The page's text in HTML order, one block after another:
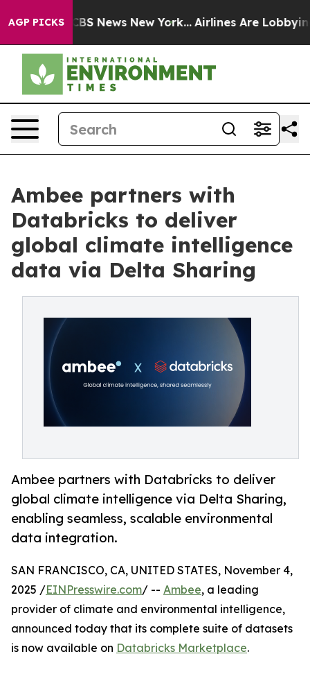
AGP PICKS
was CBS News New York... Airlines Are Lobbying
Ambee partners with
Databricks to deliver
global climate intelligence
data via Delta Sharing
Ambee partners with Databricks to deliver
global climate intelligence via Delta Sharing,
enabling seamless, scalable environmental
data integration.
SAN FRANCISCO, CA, UNITED STATES, November 4,
2025 /EINPresswire.com/ -- Ambee, a leading
provider of climate and environmental intelligence,
announced today that its complete suite of datasets
is now available on Databricks Marketplace.